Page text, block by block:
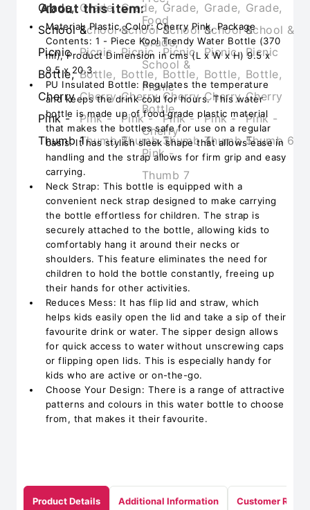
About this item:
Material: Plastic, Color: Cherry Pink, Package
Contents: 1 - Piece Kool Trendy Water Bottle (370
ml), Product Dimension in cms (L x W x H) 9.5 x
9.5 x 20.3.
PU Insulated Bottle: Regulates the temperature
and keeps the drink cold for hours. This water
bottle is made up of food grade plastic material
that makes the bottles safe for use on a regular
basis. It has stylish sleek shape that allows ease in
handling and the strap allows for firm grip and easy
carrying.
Neck Strap: This bottle is equipped with a
convenient neck strap designed to make carrying
the bottle effortless for children. The strap is
securely attached to the bottle, allowing kids to
comfortably hang it around their necks or
shoulders. This feature eliminates the need for
children to hold the bottle constantly, freeing up
their hands for other activities.
Reduces Mess: It has flip lid and straw, which
helps kids easily open the lid and take a sip of their
favourite drink or water. The sipper design allows
for quick access to water without unscrewing caps
or flipping open lids. This is especially handy for
kids who are active or on-the-go.
Choose Your Design: There is a range of attractive
patterns and colours in this water bottle to choose
from, that makes it their favourite.
Product Details Additional Information Customer